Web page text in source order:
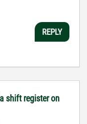
REPLY
shift register on